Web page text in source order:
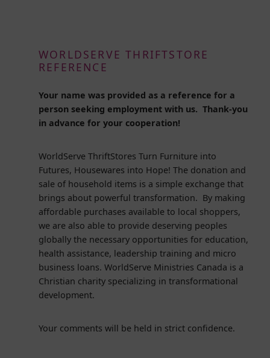
WORLDSERVE THRIFTSTORE
REFERENCE
Your name was provided as a reference for a
person seeking employment with us. Thank-you
in advance for your cooperation!
WorldServe ThriftStores Turn Furniture into
Futures, Housewares into Hope! The donation and
sale of household items is a simple exchange that
brings about powerful transformation. By making
affordable purchases available to local shoppers,
we are also able to provide deserving peoples
globally the necessary opportunities for education,
health assistance, leadership training and micro
business loans. WorldServe Ministries Canada is a
Christian charity specializing in transformational
development.
Your comments will be held in strict confidence.